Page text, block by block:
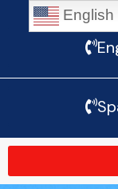
English